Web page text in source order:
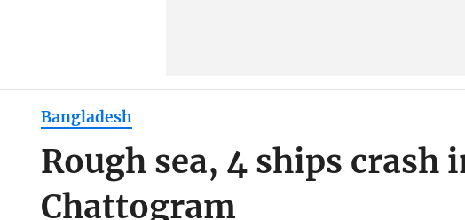
Bangladesh
Rough sea, 4 ships crash
Chattogram